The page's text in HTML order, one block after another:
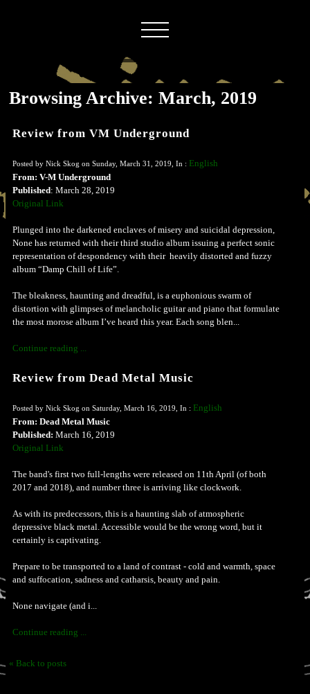
Browsing Archive: March, 2019
Review from VM Underground
Posted by Nick Skog on Sunday, March 31, 2019, In : English
From: V-M Underground
Published: March 28, 2019
Original Link
Plunged into the darkened enclaves of misery and suicidal depression,
None has returned with their third studio album issuing a perfect sonic
representation of despondency with their heavily distorted and fuzzy
album “Damp Chill of Life”.
The bleakness, haunting and dreadful, is a euphonious swarm of
distortion with glimpses of melancholic guitar and piano that formulate
the most morose album I’ve heard this year. Each song blen...
Continue reading ...
Review from Dead Metal Music
Posted by Nick Skog on Saturday, March 16, 2019, In : English
From: Dead Metal Music
Published: March 16, 2019
Original Link
The band's first two full-lengths were released on 11th April (of both
2017 and 2018), and number three is arriving like clockwork.
As with its predecessors, this is a haunting slab of atmospheric
depressive black metal. Accessible would be the wrong word, but it
certainly is captivating.
Prepare to be transported to a land of contrast - cold and warmth, space
and suffocation, sadness and catharsis, beauty and pain.
None navigate (and i...
Continue reading ...
« Back to posts